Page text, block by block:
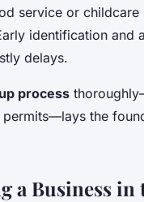
service or
identification and
delays.
process
the
a Business in